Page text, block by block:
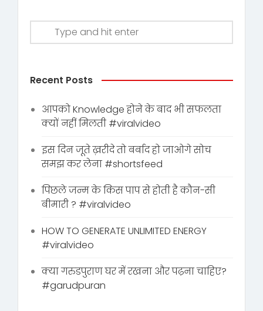
Recent Posts
आपको Knowledge होने के बाद भी सफलता
क्यों नहीं मिलती #viralvideo
इस दिन जूते ख़रीदे तो बर्बाद हो जाओगे सोच
समझ कर लेना #shortsfeed
पिछले जन्म के किस पाप से होती है कौन-सी
बीमारी ? #viralvideo
HOW TO GENERATE UNLIMITED ENERGY
#viralvideo
क्या गरुडपुराण घर में रखना और पढ़ना चाहिए?
#garudpuran